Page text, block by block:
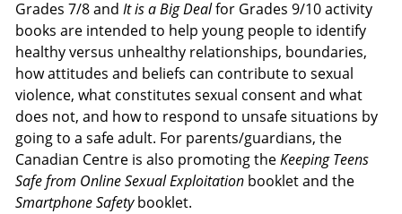
Grades 7/8 andIt is a Big Dealfor Grades 9/10 activity
books are intended to help young people to identify
healthy versus unhealthy relationships, boundaries,
how attitudes and beliefs can contribute to sexual
violence, what constitutes sexual consent and what
does not, and how to respond to unsafe situations by
going to a safe adult. For parents/guardians, the
Canadian Centre is also promoting theKeeping Teens
Safe from Online Sexual Exploitation booklet and the
Smartphone Safetybooklet.